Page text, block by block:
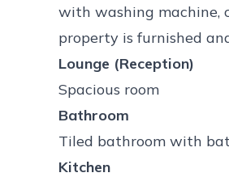
with washing machine,
property is furnished
Lounge (Reception)
Spacious room
Bathroom
Tiled bathroom with
Kitchen